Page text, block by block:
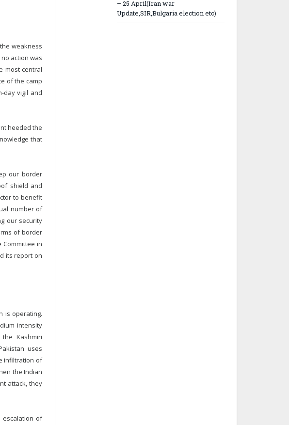
weakness
action was
most central
of the camp
day vigil and
heeded the
that
our border
shield and
to benefit
number of
our security
of border
in
its report on
is operating.
intensity
Kashmiri
uses
infiltration of
the Indian
attack, they
escalation of
– 25 April(Iran war
Update,SIR,Bulgaria election etc)